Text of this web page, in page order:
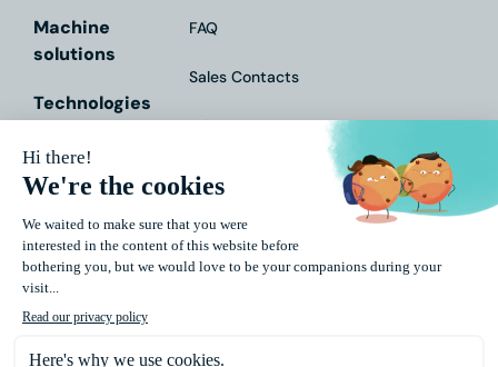
Machine
solutions
Technologies
Services
Markets
About Us
FAQ
Sales Contacts
Fairs & Events
Contact Form
Downloads
Impressum